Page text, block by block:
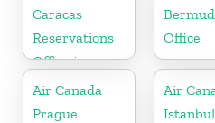
Caracas
Reservations
Office in
Venezula
Office
Air Canada
Prague
Air
Istanbul